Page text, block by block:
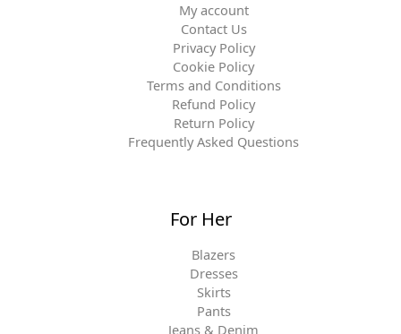
My account
Contact Us
Privacy Policy
Cookie Policy
Terms and Conditions
Refund Policy
Return Policy
Frequently Asked Questions
For Her
Blazers
Dresses
Skirts
Pants
Jeans & Denim